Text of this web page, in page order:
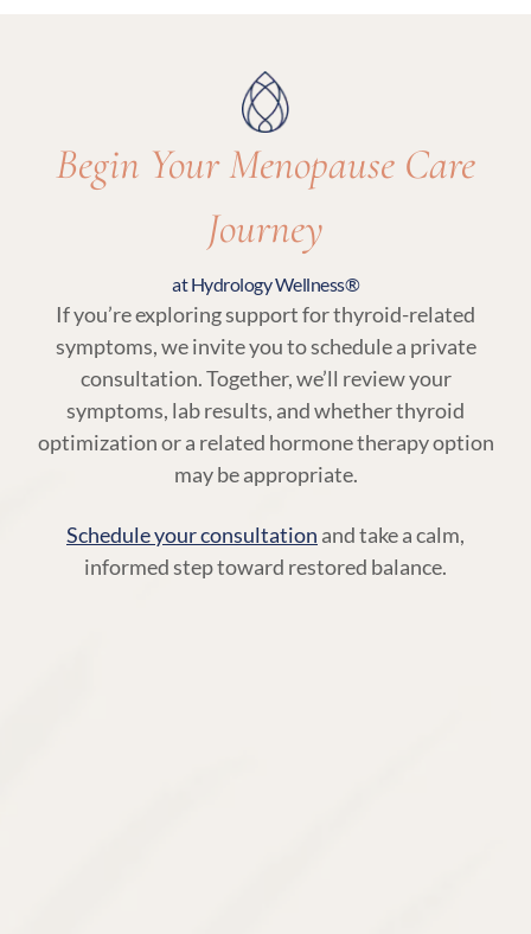
Begin Your Menopause Care
Journey
at Hydrology Wellness®
If you’re exploring support for thyroid-related
symptoms, we invite you to schedule a private
consultation. Together, we’ll review your
symptoms, lab results, and whether thyroid
optimization or a related hormone therapy option
may be appropriate.
Schedule your consultation and take a calm,
informed step toward restored balance.